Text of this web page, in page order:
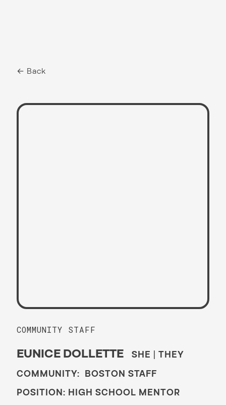
← Back
COMMUNITY STAFF
EUNICE DOLLETTE
SHE | THEY
COMMUNITY: BOSTON STAFF
POSITION: HIGH SCHOOL MENTOR